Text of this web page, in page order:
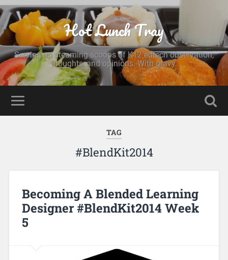
Hot Lunch Tray
Serving up steaming scoops of K12 edtech observation,
thoughts, and opinions. With gravy.
TAG
#BlendKit2014
Becoming A Blended Learning
Designer #BlendKit2014 Week
5